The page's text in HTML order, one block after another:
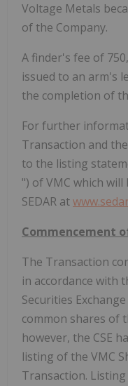
Voltage Metals
of the Company.
A finder's fee of
issued to an arm's
the completion of
For further
Transaction and
to the listing
") of VMC which
SEDAR at
Commencement
The Transaction
in accordance with
Securities
common shares of
however, the CSE
listing of the VMC
Transaction.